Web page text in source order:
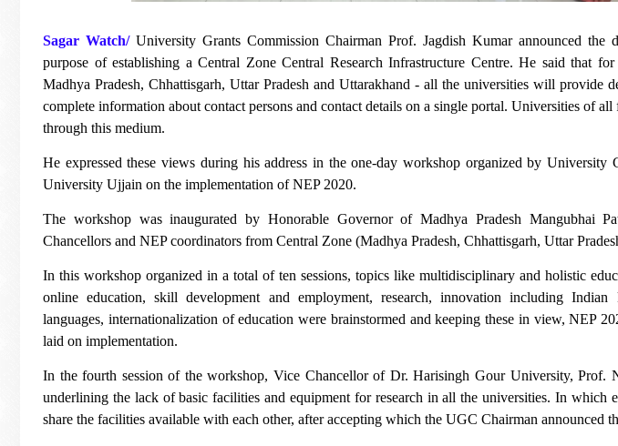
Sagar Watch/University Grants Commission Chairman Prof. Jagdish Kumar announced the
purpose of establishing a Central Zone Central Research Infrastructure Centre. He said that
Madhya Pradesh, Chhattisgarh, Uttar Pradesh and Uttarakhand - all the universities will provide
complete information about contact persons and contact details on a single portal. Universities of
through this medium.
He expressed these views during his address in the one-day workshop organized by University
University Ujjain on the implementation of NEP 2020.
The workshop was inaugurated by Honorable Governor of Madhya Pradesh Mangubhai
Chancellors and NEP coordinators from Central Zone (Madhya Pradesh, Chhattisgarh, Uttar
In this workshop organized in a total of ten sessions, topics like multidisciplinary and holistic
online education, skill development and employment, research, innovation including Indian
languages, internationalization of education were brainstormed and keeping these in view, NEP
laid on implementation.
In the fourth session of the workshop, Vice Chancellor of Dr. Harisingh Gour University, Prof.
underlining the lack of basic facilities and equipment for research in all the universities. In which
share the facilities available with each other, after accepting which the UGC Chairman announced